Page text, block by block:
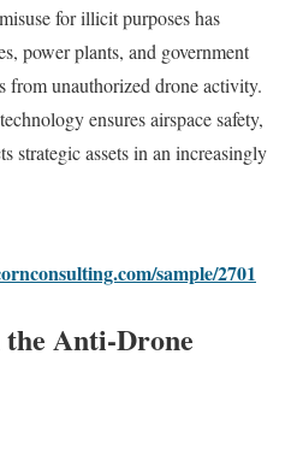
for illicit purposes has
power plants, and government
from unauthorized drone activity.
ensures airspace safety,
strategic assets in an increasingly
sample/2701
the Anti-Drone